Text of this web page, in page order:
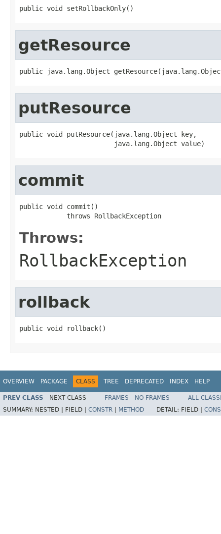
public void setRollbackOnly()
getResource
public java.lang.Object
putResource
public void putResource(java.lang.Object key,
                        java.lang.Object value)
commit
public void commit()
            throws RollbackException
Throws:
RollbackException
rollback
public void rollback()
OVERVIEW PACKAGE CLASS TREE DEPRECATED INDEX HELP
PREV CLASS NEXT CLASS FRAMES NO FRAMES
ALL
SUMMARY: NESTED | FIELD | CONSTR METHOD DETAIL: FIELD |